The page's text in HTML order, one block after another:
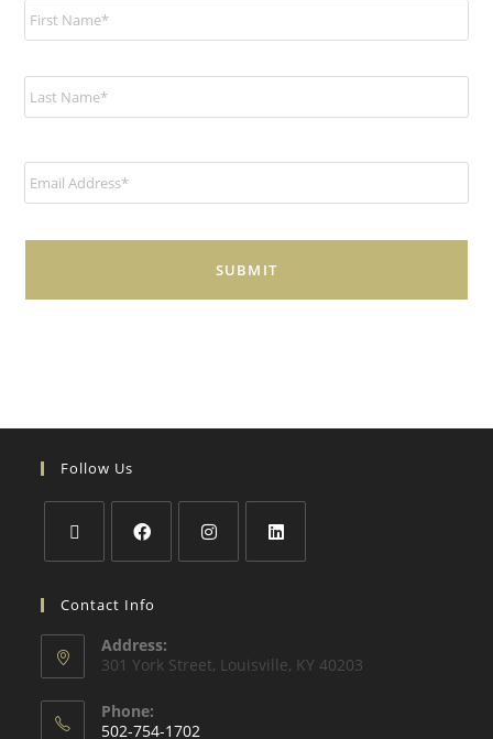
a
m
e
m
a
i
*
Follow Us
Contact Info
Address:
301 York Street, Louisville, KY 40203
Phone:
502-754-1702